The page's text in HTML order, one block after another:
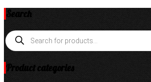
Search
Products
search
Product categories